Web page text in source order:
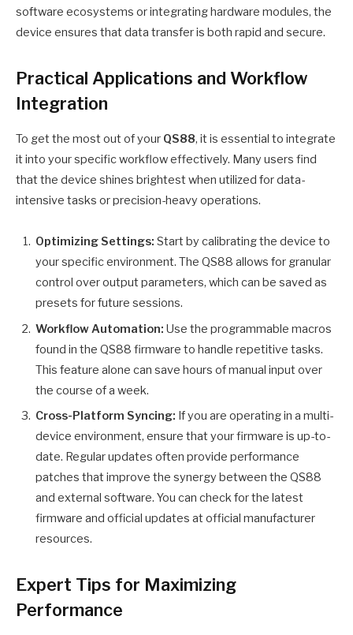
software ecosystems or integrating hardware modules, the
device ensures that data transfer is both rapid and secure.
Practical Applications and Workflow
Integration
To get the most out of your QS88, it is essential to integrate
it into your specific workflow effectively. Many users find
that the device shines brightest when utilized for data-
intensive tasks or precision-heavy operations.
Optimizing Settings: Start by calibrating the device to
your specific environment. The QS88 allows for granular
control over output parameters, which can be saved as
presets for future sessions.
Workflow Automation: Use the programmable macros
found in the QS88 firmware to handle repetitive tasks.
This feature alone can save hours of manual input over
the course of a week.
Cross-Platform Syncing: If you are operating in a multi-
device environment, ensure that your firmware is up-to-
date. Regular updates often provide performance
patches that improve the synergy between the QS88
and external software. You can check for the latest
firmware and official updates at official manufacturer
resources.
Expert Tips for Maximizing
Performance